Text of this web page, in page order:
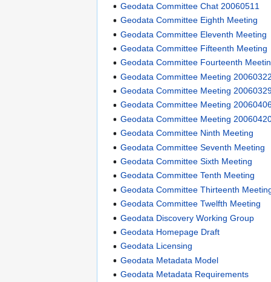
Geodata Committee Chat 20060511
Geodata Committee Eighth Meeting
Geodata Committee Eleventh Meeting
Geodata Committee Fifteenth Meeting
Geodata Committee Fourteenth
Geodata Committee Meeting
Geodata Committee Meeting
Geodata Committee Meeting
Geodata Committee Meeting
Geodata Committee Ninth Meeting
Geodata Committee Seventh Meeting
Geodata Committee Sixth Meeting
Geodata Committee Tenth Meeting
Geodata Committee Thirteenth
Geodata Committee Twelfth Meeting
Geodata Discovery Working Group
Geodata Homepage Draft
Geodata Licensing
Geodata Metadata Model
Geodata Metadata Requirements